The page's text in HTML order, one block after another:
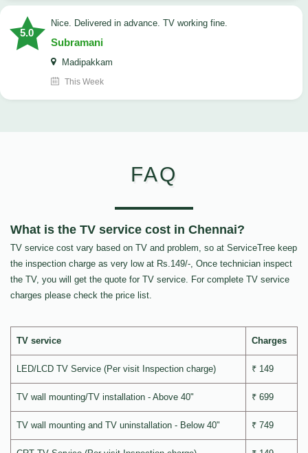
5.0
Nice. Delivered in advance. TV working fine.
Subramani
Madipakkam
This Week
FAQ
What is the TV service cost in Chennai?
TV service cost vary based on TV and problem, so at ServiceTree keep
the inspection charge as very low at Rs.149/-, Once technician inspect
the TV, you will get the quote for TV service. For complete TV service
charges please check the price list.
TV service Charges
LED/LCD TV Service (Per visit Inspection charge) ₹ 149
TV wall mounting/TV installation - Above 40" ₹ 699
TV wall mounting and TV uninstallation - Below 40" ₹ 749